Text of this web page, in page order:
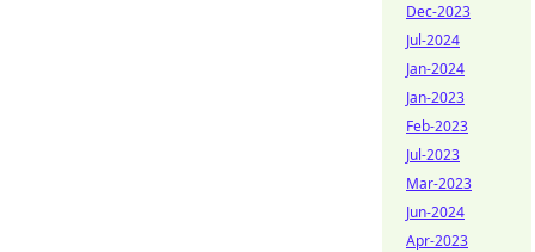
Dec-2023
Jul-2024
Jan-2024
Jan-2023
Feb-2023
Jul-2023
Mar-2023
Jun-2024
Apr-2023